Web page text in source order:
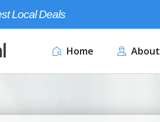
Local Deals
Home About